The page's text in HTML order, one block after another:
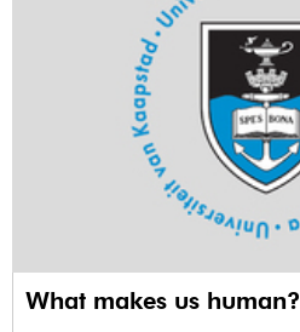
What makes us human?